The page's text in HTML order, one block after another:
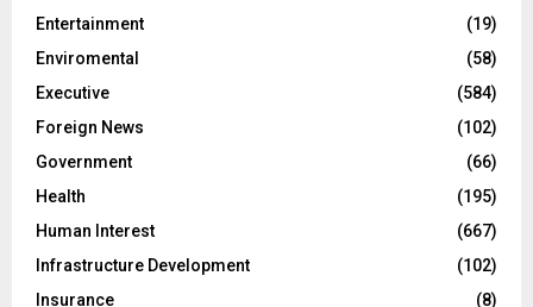
Entertainment
(19)
Enviromental
(58)
Executive
(584)
Foreign News
(102)
Government
(66)
Health
(195)
Human Interest
(667)
Infrastructure Development
(102)
Insurance
(8)